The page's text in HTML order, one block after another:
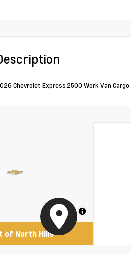
Chevrolet Express 2500 Work Van
MapLibre
of North Hills